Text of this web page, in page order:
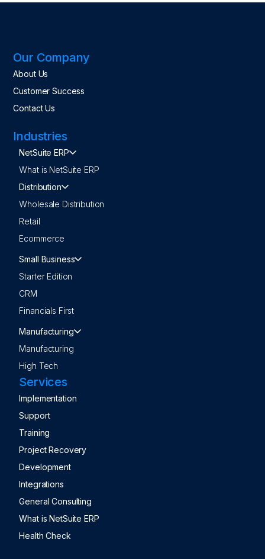
Our Company
About Us
Customer Success
Contact Us
Industries
NetSuite ERP
What is NetSuite ERP
Distribution
Wholesale Distribution
Retail
Ecommerce
Small Business
Starter Edition
CRM
Financials First
Manufacturing
Manufacturing
High Tech
Services
Implementation
Support
Training
Project Recovery
Development
Integrations
General Consulting
What is NetSuite ERP
Health Check